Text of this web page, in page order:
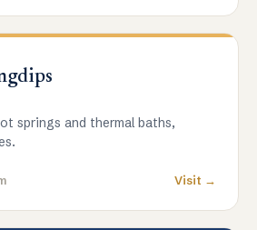
springs and thermal baths,
Visit →